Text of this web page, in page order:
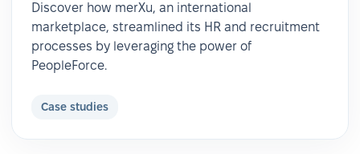
Discover how merXu, an international
marketplace, streamlined its HR and recruitment
processes by leveraging the power of
PeopleForce.
Case studies